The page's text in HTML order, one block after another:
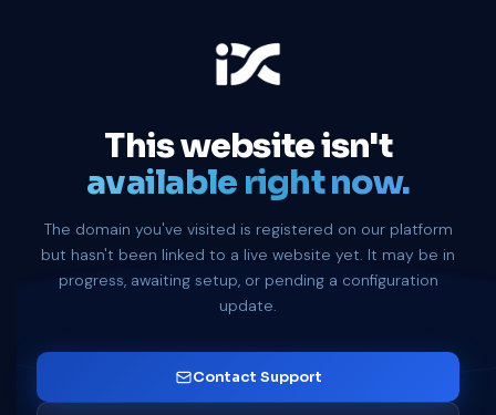
This website isn't
available right now.
The domain you've visited is registered on our platform
but hasn't been linked to a live website yet. It may be in
progress, awaiting setup, or pending a configuration
update.
Contact Support